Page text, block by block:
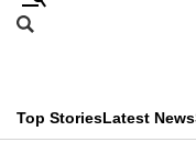
Skip
menu
Search
CNAR
Top StoriesLatest News
This